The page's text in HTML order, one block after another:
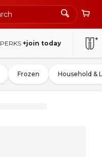
PERKS +join today
Frozen Household &